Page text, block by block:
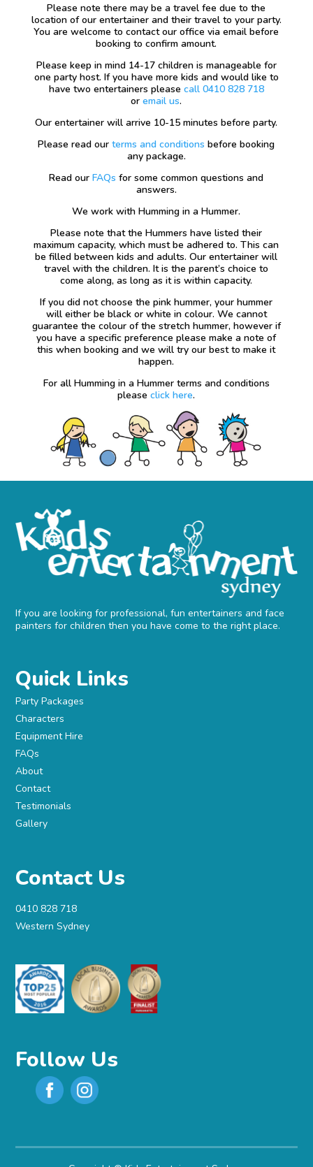
Please note there may be a travel fee due to the
location of our entertainer and their travel to your party.
You are welcome to contact our office via email before
booking to confirm amount.
Please keep in mind 14-17 children is manageable for
one party host. If you have more kids and would like to
have two entertainers please call 0410 828 718
oremail us.
Our entertainer will arrive 10-15 minutes before party.
Please read ourterms and conditions before booking
any package.
Read ourFAQs for some common questions and
answers.
We work with Humming in a Hummer.
Please note that the Hummers have listed their
maximum capacity, which must be adhered to. This can
be filled between kids and adults. Our entertainer will
travel with the children. It is the parent’s choice to
come along, as long as it is within capacity.
If you did not choose the pink hummer, your hummer
will either be black or white in colour. We cannot
guarantee the colour of the stretch hummer, however if
you have a specific preference please make a note of
this when booking and we will try our best to make it
happen.
For all Humming in a Hummer terms and conditions
pleaseclick here.
If you are looking for professional, fun entertainers and face
painters for children then you have come to the right place.
Quick Links
Party Packages
Characters
Equipment Hire
FAQs
About
Contact
Testimonials
Gallery
Contact Us
0410 828 718
Western Sydney
Follow Us